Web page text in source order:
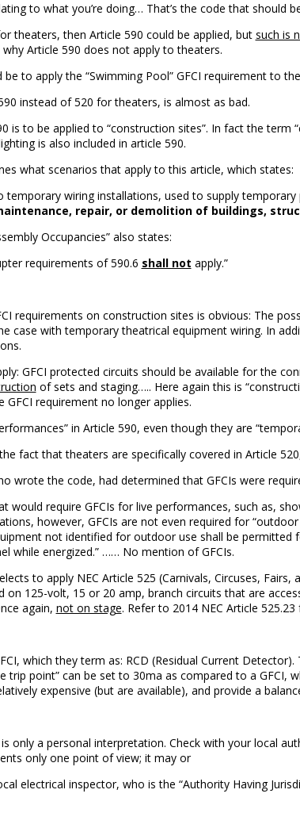
to what you’re doing… That’s the code that should
theaters, then Article 590 could be applied, but such is
Article 590 does not apply to theaters.
to apply the “Swimming Pool” GFCI requirement to
instead of 520 for theaters, is almost as bad.
is to be applied to “construction sites”. In fact the term
is also included in article 590.
what scenarios that apply to this article, which states:
wiring installations, used to supply
repair, or demolition of buildings,
Occupancies” also states:
requirements of 590.6 shall not apply.”
requirements on construction sites is obvious: The
case with temporary theatrical equipment wiring. In
GFCI protected circuits should be available for the
of sets and staging….. Here again this is
requirement no longer applies.
in Article 590, even though they are
fact that theaters are specifically covered in Article
wrote the code, had determined that GFCIs were
would require GFCIs for live performances, such as,
however, GFCIs are not even required for
not identified for outdoor use shall be
while energized.” …… No mention of GFCIs.
to apply NEC Article 525 (Carnivals, Circuses, Fairs,
on 125-volt, 15 or 20 amp, branch circuits that are
again, not on stage. Refer to 2014 NEC Article
which they term as: RCD (Residual Current
trip point” can be set to 30ma as compared to a GFCI,
expensive (but are available), and provide a
only a personal interpretation. Check with your local
only one point of view; it may or
electrical inspector, who is the “Authority Having